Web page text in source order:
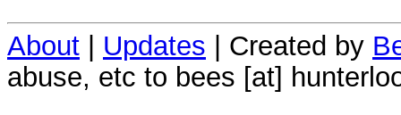
About Updates | Created by
abuse, etc to bees [at]